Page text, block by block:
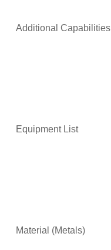
Additional Capabilities
Equipment List
Material (Metals)